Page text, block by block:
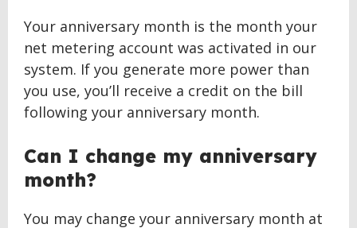
Your anniversary month is the month your
net metering account was activated in our
system. If you generate more power than
you use, you’ll receive a credit on the bill
following your anniversary month.
Can I change my anniversary
month?
You may change your anniversary month at